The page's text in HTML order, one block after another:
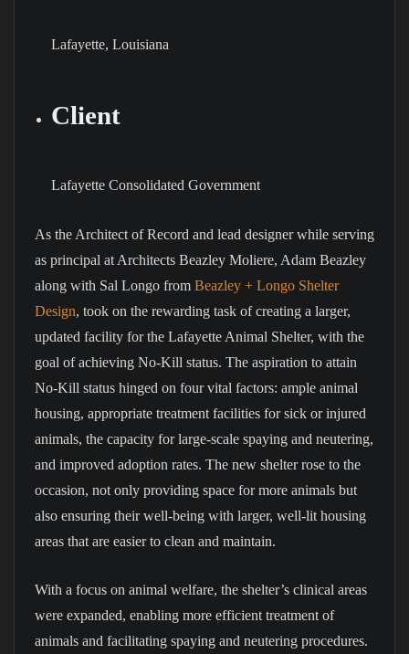
Lafayette, Louisiana
Client
Lafayette Consolidated Government
As the Architect of Record and lead designer while serving
as principal at Architects Beazley Moliere, Adam Beazley
along with Sal Longo from Beazley + Longo Shelter
Design, took on the rewarding task of creating a larger,
updated facility for the Lafayette Animal Shelter, with the
goal of achieving No-Kill status. The aspiration to attain
No-Kill status hinged on four vital factors: ample animal
housing, appropriate treatment facilities for sick or injured
animals, the capacity for large-scale spaying and neutering,
and improved adoption rates. The new shelter rose to the
occasion, not only providing space for more animals but
also ensuring their well-being with larger, well-lit housing
areas that are easier to clean and maintain.
With a focus on animal welfare, the shelter’s clinical areas
were expanded, enabling more efficient treatment of
animals and facilitating spaying and neutering procedures.